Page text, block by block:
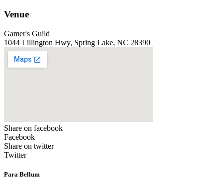
Venue
Gamer's Guild
1044 Lillington Hwy, Spring Lake, NC 28390
Share on facebook
Facebook
Share on twitter
Twitter
Para Bellum